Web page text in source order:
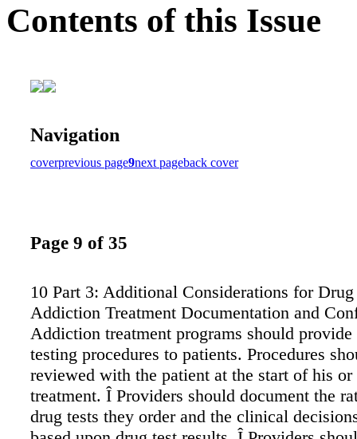
Contents of this Issue
Navigation
coverprevious page9next pageback cover
Page 9 of 35
10 Part 3: Additional Considerations for
Addiction Treatment Documentation and
Addiction treatment programs should
testing procedures to patients. Procedures
reviewed with the patient at the start of his or
treatment. Î Providers should document the
drug tests they order and the clinical